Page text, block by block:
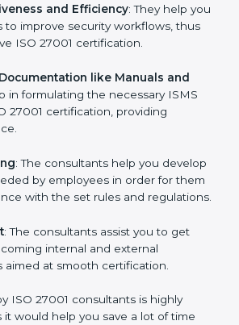
work with you to pinpoint
existing measures and the
and Efficiency: They help
to improve security workflows,
ISO 27001 certification.
like Manuals and
in formulating the necessary ISMS
27001 certification, providing
: The consultants help you
needed by employees in order